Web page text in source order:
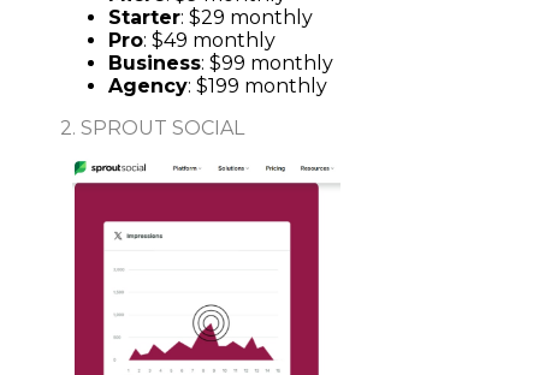
Starter: $29 monthly
Pro: $49 monthly
Business: $99 monthly
Agency: $199 monthly
2. SPROUT SOCIAL